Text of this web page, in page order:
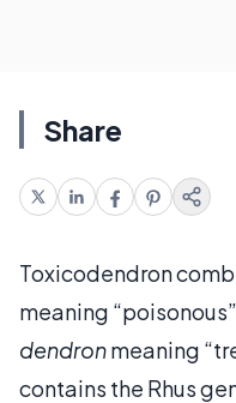
Share
Toxicodendron
meaning
dendronmeaning
contains the Rhus